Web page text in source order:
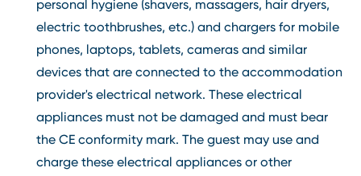
personal hygiene (shavers, massagers, hair dryers,
electric toothbrushes, etc.) and chargers for mobile
phones, laptops, tablets, cameras and similar
devices that are connected to the accommodation
provider's electrical network. These electrical
appliances must not be damaged and must bear
the CE conformity mark. The guest may use and
charge these electrical appliances or other